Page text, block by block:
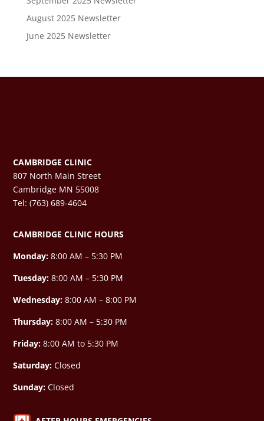
August 2025 Newsletter
June 2025 Newsletter
CAMBRIDGE CLINIC
807 North Main Street
Cambridge MN 55008
Tel: (763) 689-4604
CAMBRIDGE CLINIC HOURS
Monday: 8:00 AM – 5:30 PM
Tuesday: 8:00 AM – 5:30 PM
Wednesday: 8:00 AM –8:00 PM
Thursday:8:00 AM – 5:30 PM
Friday: 8:00 AM to 5:30 PM
Saturday: Closed
Sunday: Closed